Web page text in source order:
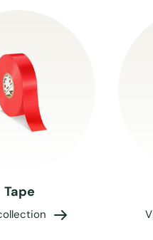
Tape